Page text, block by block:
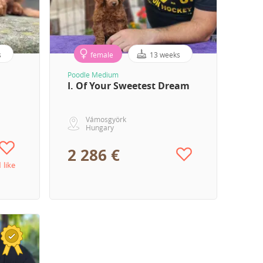
like
female 13 weeks
Poodle Medium
I. Of Your Sweetest Dream
Vámosgyörk
Hungary
2 286 €